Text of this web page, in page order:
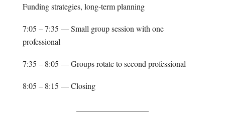
Funding strategies, long-term planning
7:05 – 7:35 — Small group session with one
professional
7:35 – 8:05 — Groups rotate to second professional
8:05 – 8:15 — Closing